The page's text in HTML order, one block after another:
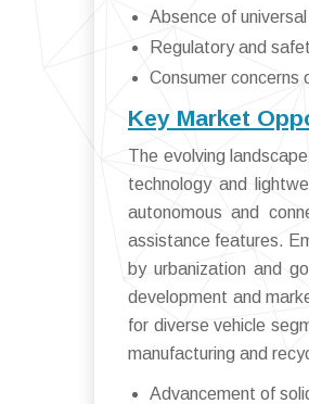
Absence of
Regulatory and
Consumer concerns
Key Market
The evolving
technology and
autonomous and
assistance features.
by urbanization and
development and
for diverse vehicle
manufacturing and
Advancement of